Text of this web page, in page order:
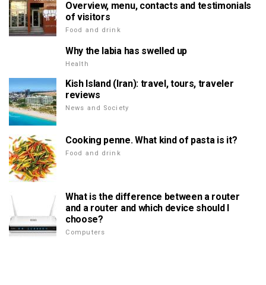
Overview, menu, contacts and testimonials
of visitors
Food and drink
Why the labia has swelled up
Health
Kish Island (Iran): travel, tours, traveler
reviews
News and Society
Cooking penne. What kind of pasta is it?
Food and drink
What is the difference between a router
and a router and which device should I
choose?
Computers